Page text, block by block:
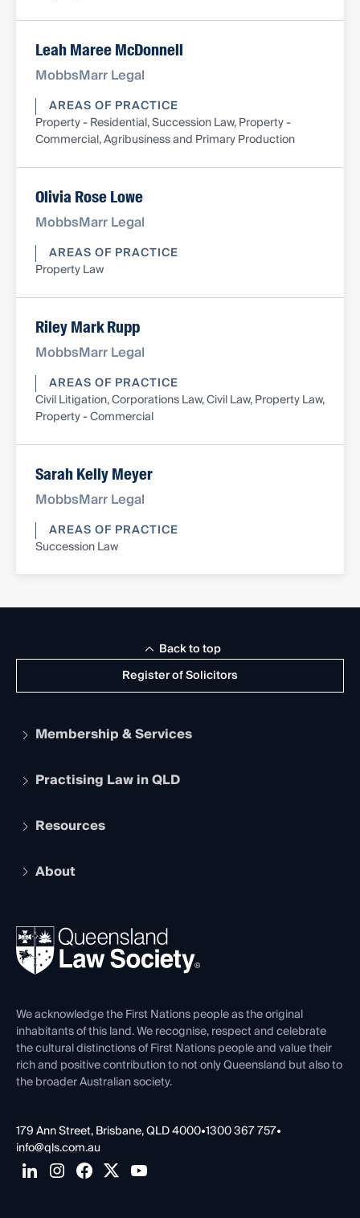
Leah Maree McDonnell
MobbsMarr Legal
AREAS OF PRACTICE
Property - Residential, Succession Law, Property -
Commercial, Agribusiness and Primary Production
Olivia Rose Lowe
MobbsMarr Legal
AREAS OF PRACTICE
Property Law
Riley Mark Rupp
MobbsMarr Legal
AREAS OF PRACTICE
Civil Litigation, Corporations Law, Civil Law, Property Law,
Property - Commercial
Sarah Kelly Meyer
MobbsMarr Legal
AREAS OF PRACTICE
Succession Law
Register of Solicitors
Back to top
Membership & Services
Apply to become a member
Services and Benefits
Practising Law in QLD
Legal Practitioner Admission Board
Compliance
Ethics
Resources
The Hub: Early Career Lawyers
REIQ Property Contracts
Forms library
About
News, Media & Advocacy
Careers at QLS
Venue Hire
Contact Us
We acknowledge the First Nations people as the original
inhabitants of this land. We recognise, respect and celebrate
the cultural distinctions of First Nations people and value their
rich and positive contribution to not only Queensland but also to
the broader Australian society.
179 Ann Street, Brisbane, QLD 4000•1300 367 757•
info@qls.com.au